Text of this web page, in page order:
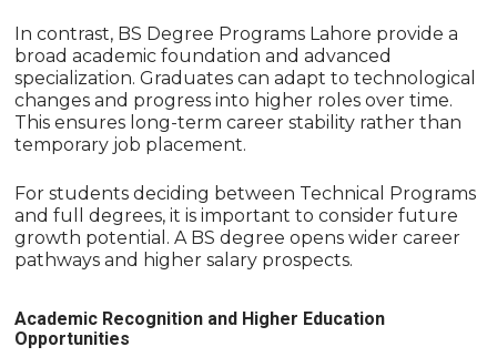
In contrast, BS Degree Programs Lahore provide a
broad academic foundation and advanced
specialization. Graduates can adapt to technological
changes and progress into higher roles over time.
This ensures long-term career stability rather than
temporary job placement.
For students deciding between Technical Programs
and full degrees, it is important to consider future
growth potential. A BS degree opens wider career
pathways and higher salary prospects.
Academic Recognition and Higher Education
Opportunities